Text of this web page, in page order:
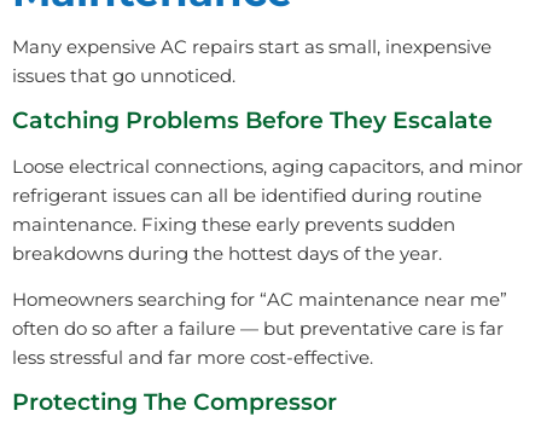
Many expensive AC repairs start as small, inexpensive
issues that go unnoticed.
Catching Problems Before They Escalate
Loose electrical connections, aging capacitors, and minor
refrigerant issues can all be identified during routine
maintenance. Fixing these early prevents sudden
breakdowns during the hottest days of the year.
Homeowners searching for “AC maintenance near me”
often do so after a failure — but preventative care is far
less stressful and far more cost-effective.
Protecting The Compressor